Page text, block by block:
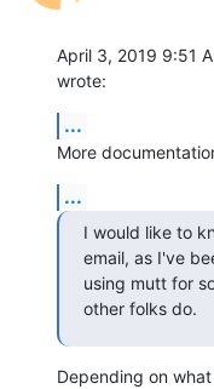
April 3, 2019 9:51
wrote:
...
More
...
I would like to
email, as I've
using mutt for
other folks do.
Depending on